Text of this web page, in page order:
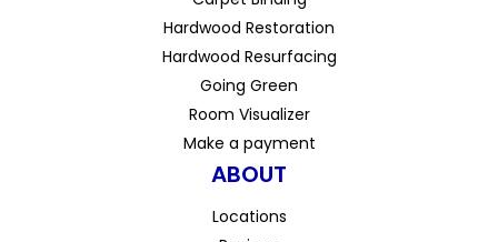
Hardwood Restoration
Hardwood Resurfacing
Going Green
Room Visualizer
Make a payment
ABOUT
Locations